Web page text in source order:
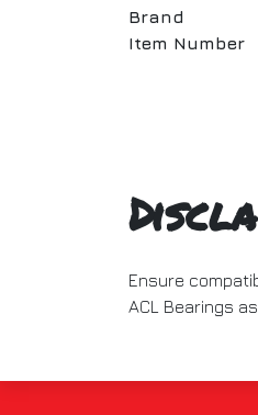
Brand
Item Number
Ensure
ACL Bearings